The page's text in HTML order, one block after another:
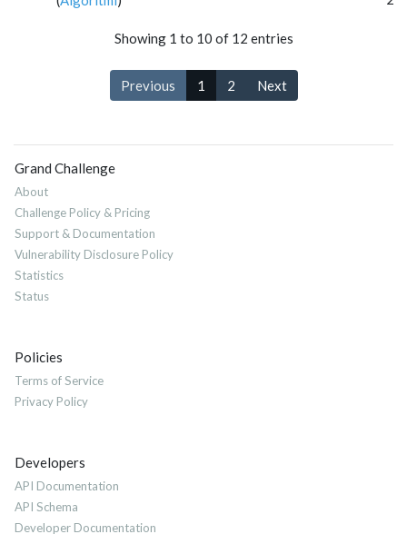
Showing 1 to 10 of 12 entries
Previous 1 2 Next
Grand Challenge
About
Challenge Policy & Pricing
Support & Documentation
Vulnerability Disclosure Policy
Statistics
Status
Policies
Terms of Service
Privacy Policy
Developers
API Documentation
API Schema
Developer Documentation